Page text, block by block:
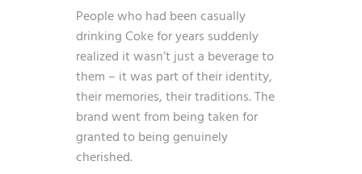
People who had been casually
drinking Coke for years suddenly
realized it wasn’t just a beverage to
them – it was part of their identity,
their memories, their traditions. The
brand went from being taken for
granted to being genuinely
cherished.